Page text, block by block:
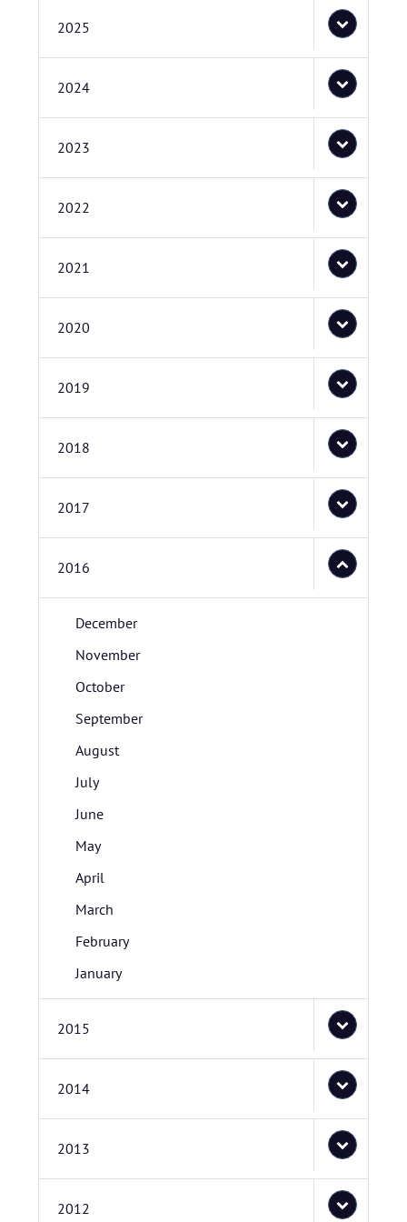
2025
2024
2023
2022
2021
2020
2019
2018
2017
2016
December
November
October
September
August
July
June
May
April
March
February
January
2015
2014
2013
2012